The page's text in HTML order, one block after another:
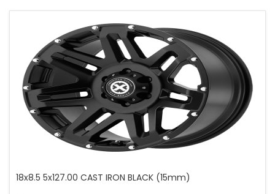
18x8.5 5x127.00 CAST IRON BLACK (15mm)